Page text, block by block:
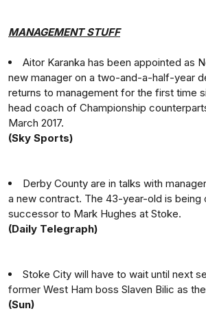
MANAGEMENT STUFF
Aitor Karanka has been appointed as
new manager on a two-and-a-half-year
returns to management for the first time
head coach of Championship
March 2017.
(Sky Sports)
Derby County are in talks with
a new contract. The 43-year-old is being
successor to Mark Hughes at Stoke.
(Daily Telegraph)
Stoke City will have to wait until next
former West Ham boss Slaven Bilic as
(Sun)